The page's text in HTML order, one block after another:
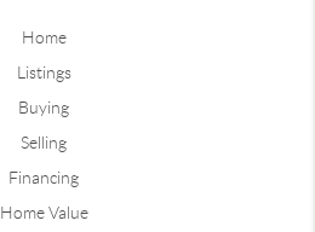
Home
Listings
Buying
Selling
Financing
Home Value